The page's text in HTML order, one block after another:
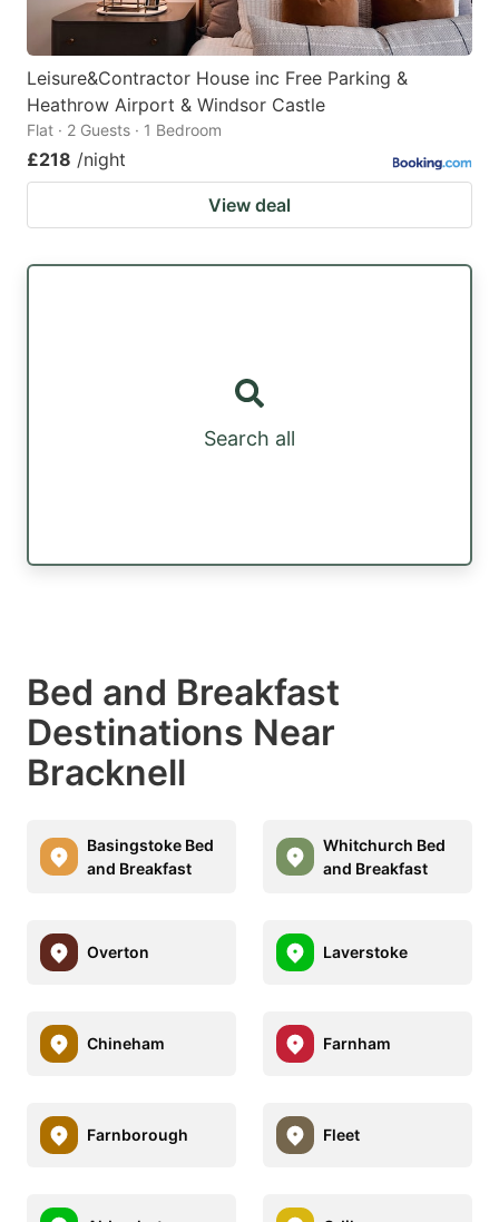
Leisure&Contractor House inc Free Parking &
Heathrow Airport & Windsor Castle
Flat · 2 Guests · 1 Bedroom
£218 /night
View deal
Search all
Bed and Breakfast
Destinations Near
Bracknell
Basingstoke Bed
and Breakfast
Whitchurch Bed
and Breakfast
Overton Laverstoke
Chineham Farnham
Farnborough Fleet